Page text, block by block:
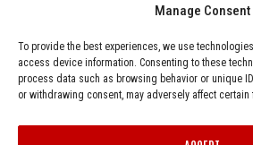
Manage Consent
To provide the best experiences, we use
access device information. Consenting to these
process data such as browsing behavior or unique
or withdrawing consent, may adversely affect